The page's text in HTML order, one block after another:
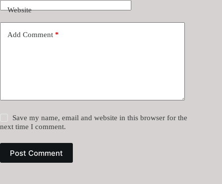
Website
Add Comment *
Save my name, email and website in this browser for the
next time I comment.
Post Comment